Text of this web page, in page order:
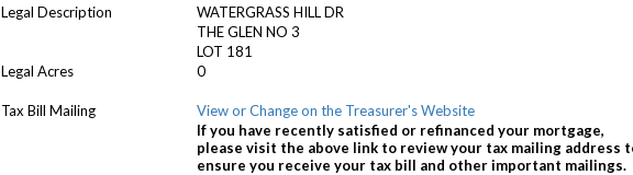
Legal Description
WATERGRASS HILL DR
THE GLEN NO 3
LOT 181
Legal Acres
0
Tax Bill Mailing
View or Change on the Treasurer's Website
If you have recently satisfied or refinanced your mortgage,
please visit the above link to review your tax mailing address
ensure you receive your tax bill and other important mailings.